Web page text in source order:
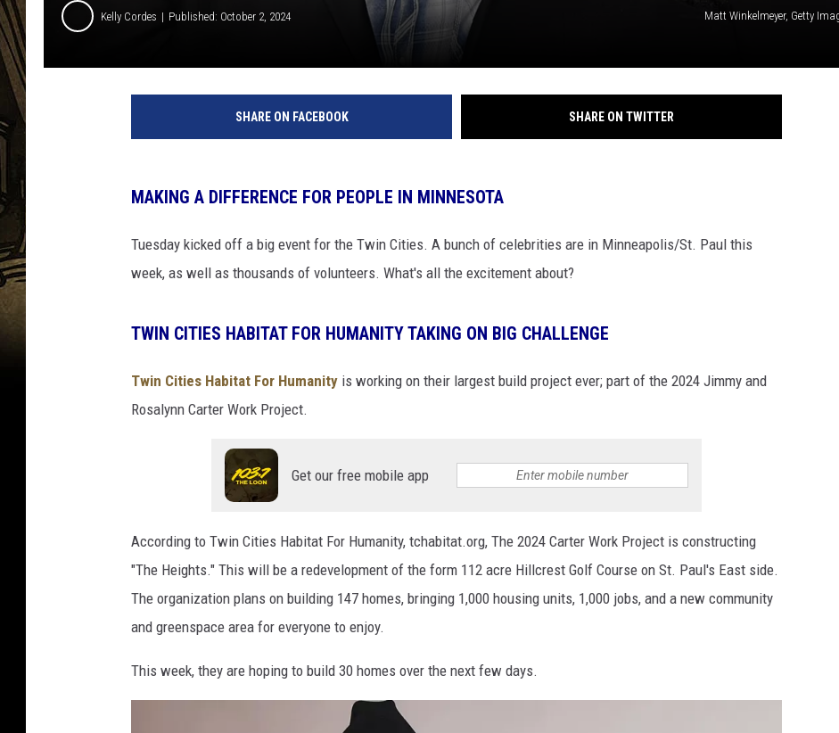
Kelly Cordes Published: October 2, 2024 Matt Winkelmeyer, Getty
SHARE ON FACEBOOK SHARE ON TWITTER
MAKING A DIFFERENCE FOR PEOPLE IN MINNESOTA
Tuesday kicked off a big event for the Twin Cities. A bunch of celebrities are in Minneapolis/St. Paul this
week, as well as thousands of volunteers. What's all the excitement about?
TWIN CITIES HABITAT FOR HUMANITY TAKING ON BIG CHALLENGE
Twin Cities Habitat For Humanity is working on their largest build project ever; part of the 2024 Jimmy and
Rosalynn Carter Work Project.
Get our free mobile app
According to Twin Cities Habitat For Humanity, tchabitat.org, The 2024 Carter Work Project is constructing
"The Heights." This will be a redevelopment of the form 112 acre Hillcrest Golf Course on St. Paul's East side.
The organization plans on building 147 homes, bringing 1,000 housing units, 1,000 jobs, and a new community
and greenspace area for everyone to enjoy.
This week, they are hoping to build 30 homes over the next few days.